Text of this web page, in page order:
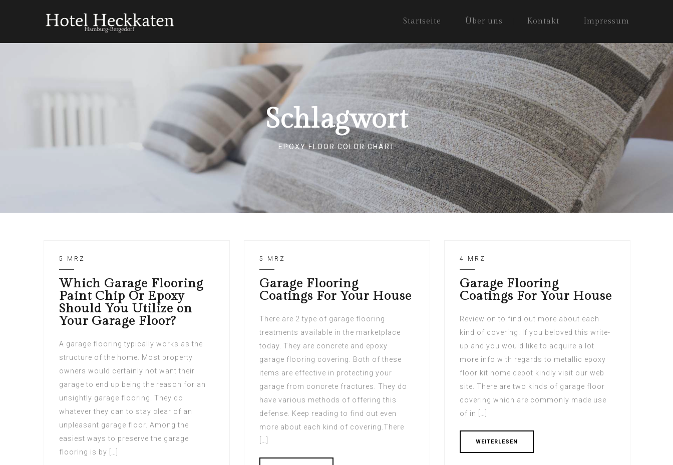
Startseite Über uns Kontakt Impressum
Schlagwort
EPOXY FLOOR COLOR CHART
5 MRZ
Which Garage Flooring
Paint Chip Or Epoxy
Should You Utilize on
Your Garage Floor?
A garage flooring typically works as the
structure of the home. Most property
owners would certainly not want their
garage to end up being the reason for an
unsightly garage flooring. They do
whatever they can to stay clear of an
unpleasant garage floor. Among the
easiest ways to preserve the garage
flooring is by […]
5 MRZ
Garage Flooring
Coatings For Your House
There are 2 type of garage flooring
treatments available in the marketplace
today. They are concrete and epoxy
garage flooring covering. Both of these
items are effective in protecting your
garage from concrete fractures. They do
have various methods of offering this
defense. Keep reading to find out even
more about each kind of covering.There
4 MRZ
Garage Flooring
Coatings For Your House
Review on to find out more about each
kind of covering. If you beloved this write-
up and you would like to acquire a lot
more info with regards to metallic epoxy
floor kit home depot kindly visit our web
site. There are two kinds of garage floor
covering which are commonly made use
of in […]
WEITERLESEN